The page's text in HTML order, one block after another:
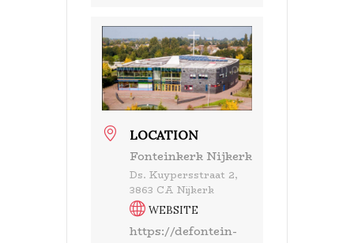
LOCATION
Fonteinkerk Nijkerk
Ds. Kuypersstraat 2,
3863 CA Nijkerk
WEBSITE
https://defontein-